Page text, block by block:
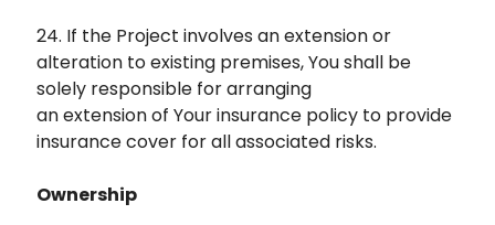
24. If the Project involves an extension or
alteration to existing premises, You shall be
solely responsible for arranging
an extension of Your insurance policy to provide
insurance cover for all associated risks.
Ownership